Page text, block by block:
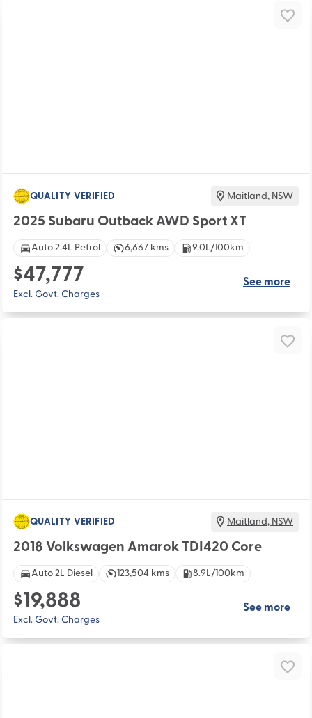
QUALITY VERIFIED Maitland, NSW
2025 Subaru Outback AWD Sport XT
Auto 2.4L Petrol 6,667 kms 9.0L/100km
$47,777
Excl. Govt. Charges
See more
QUALITY VERIFIED Maitland, NSW
2018 Volkswagen Amarok TDI420 Core
Auto 2L Diesel 123,504 kms 8.9L/100km
$19,888
Excl. Govt. Charges
See more